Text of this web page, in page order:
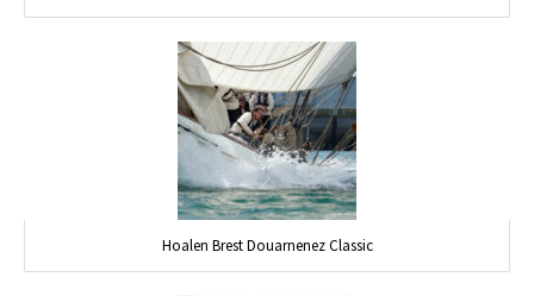
Hoalen Brest Douarnenez Classic